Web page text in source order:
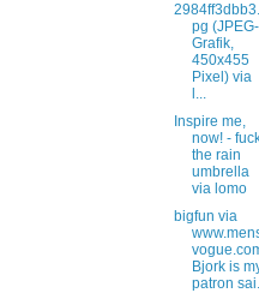
pg (JPEG-
Grafik,
450x455
Pixel) via
l...
Inspire me,
now! -
the rain
umbrella
via lomo
bigfun via
Bjork is
patron